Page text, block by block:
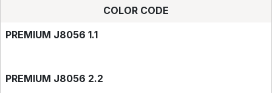
COLOR CODE
PREMIUM J8056 1.1
PREMIUM J8056 2.2